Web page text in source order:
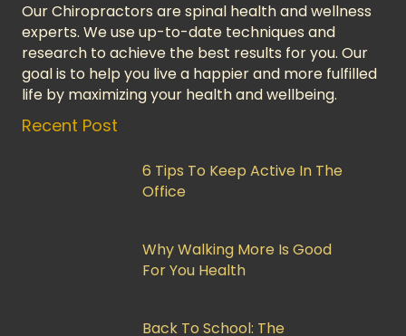
Our Chiropractors are spinal health and wellness
experts. We use up-to-date techniques and
research to achieve the best results for you. Our
goal is to help you live a happier and more fulfilled
life by maximizing your health and wellbeing.
Recent Post
6 Tips To Keep Active In The
Office
Why Walking More Is Good
For You Health
Back To School: The